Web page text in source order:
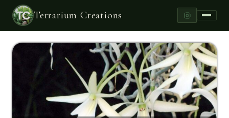
Terrarium Creations